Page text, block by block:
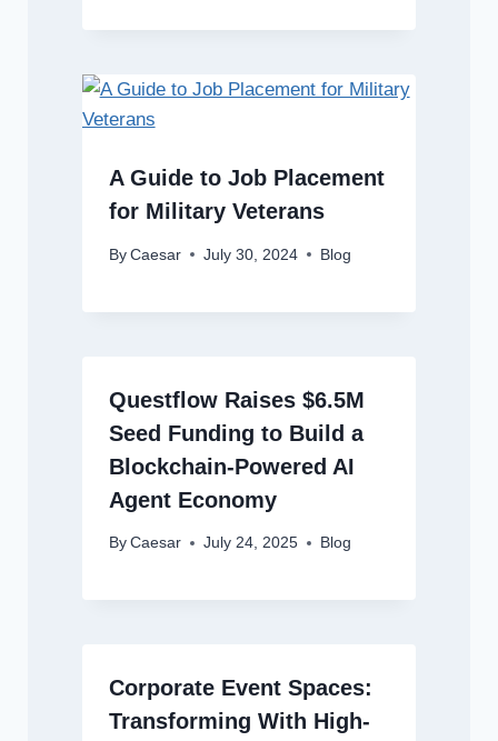
A Guide to Job Placement
for Military Veterans
By Caesar July 30, 2024 Blog
Questflow Raises $6.5M
Seed Funding to Build a
Blockchain-Powered AI
Agent Economy
By Caesar July 24, 2025 Blog
Corporate Event Spaces:
Transforming With High-